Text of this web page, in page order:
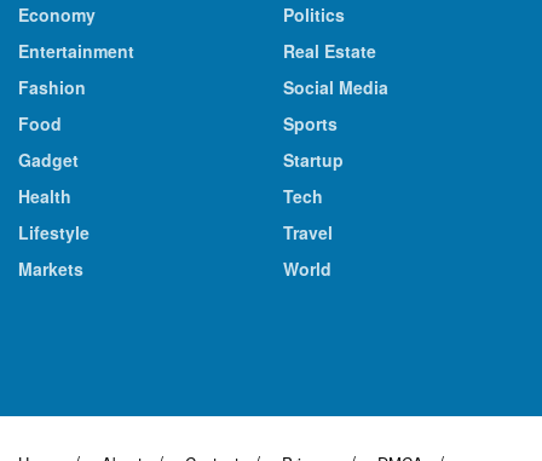
Economy
Entertainment
Fashion
Food
Gadget
Health
Lifestyle
Markets
Politics
Real Estate
Social Media
Sports
Startup
Tech
Travel
World